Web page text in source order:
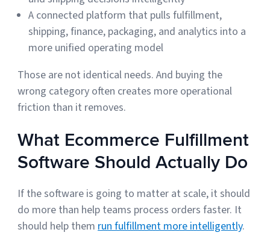
A connected platform that pulls fulfillment,
shipping, finance, packaging, and analytics into a
more unified operating model
Those are not identical needs. And buying the
wrong category often creates more operational
friction than it removes.
What Ecommerce Fulfillment
Software Should Actually Do
If the software is going to matter at scale, it should
do more than help teams process orders faster. It
should help them run fulfillment more intelligently.